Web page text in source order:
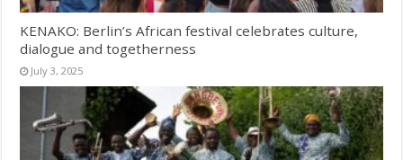
KENAKO: Berlin’s African festival celebrates culture,
dialogue and togetherness
July 3, 2025